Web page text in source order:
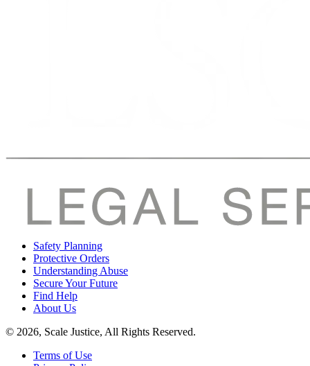
Safety Planning
Protective Orders
Understanding Abuse
Secure Your Future
Find Help
About Us
© 2026, Scale Justice, All Rights Reserved.
Terms of Use